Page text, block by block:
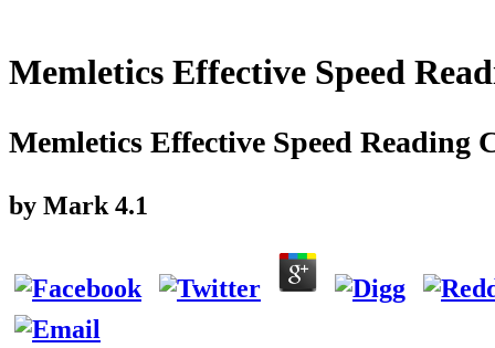
Memletics Effective Speed
Memletics Effective Speed Reading
by Mark 4.1